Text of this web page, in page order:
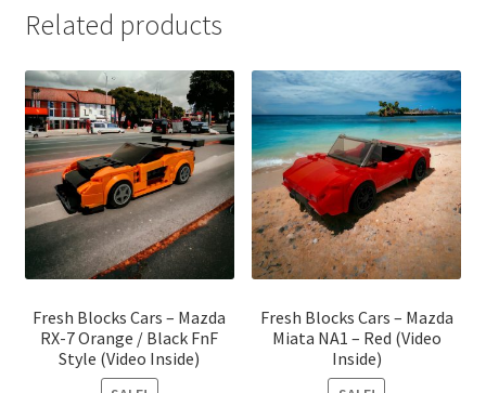
Related products
Fresh Blocks Cars – Mazda
RX-7 Orange / Black FnF
Style (Video Inside)
Fresh Blocks Cars – Mazda
Miata NA1 – Red (Video
Inside)